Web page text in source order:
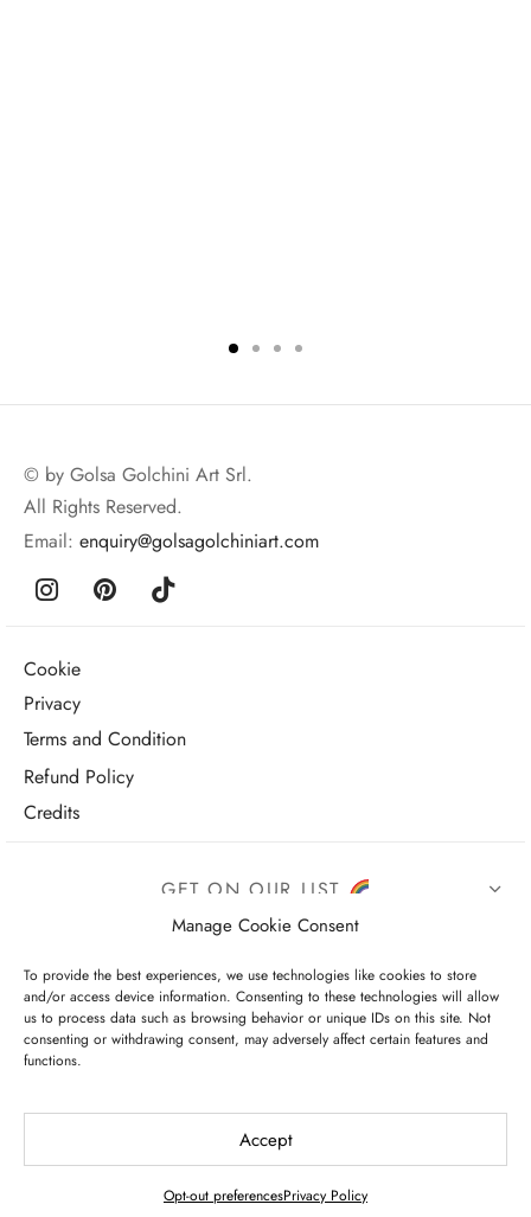
Manage Cookie Consent
To provide the best experiences, we use technologies like cookies to store
and/or access device information. Consenting to these technologies will allow
us to process data such as browsing behavior or unique IDs on this site. Not
consenting or withdrawing consent, may adversely affect certain features and
functions.
Accept
Opt-out preferencesPrivacy Policy
© by Golsa Golchini Art Srl.
All Rights Reserved.
Email: enquiry@golsagolchiniart.com
Cookie
Privacy
Terms and Condition
Refund Policy
Credits
GET ON OUR LIST